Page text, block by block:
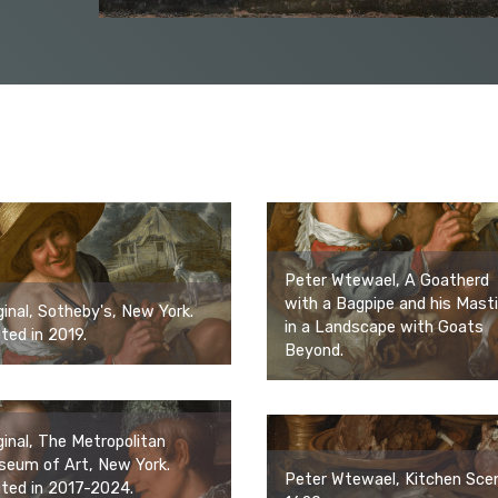
Sotheby's, New York.
in 2019.
Peter Wtewael, A Goatherd
with a Bagpipe and his
in a Landscape with Goats
Beyond.
The Metropolitan
of Art, New York.
in 2017-2024.
Peter Wtewael, Kitchen